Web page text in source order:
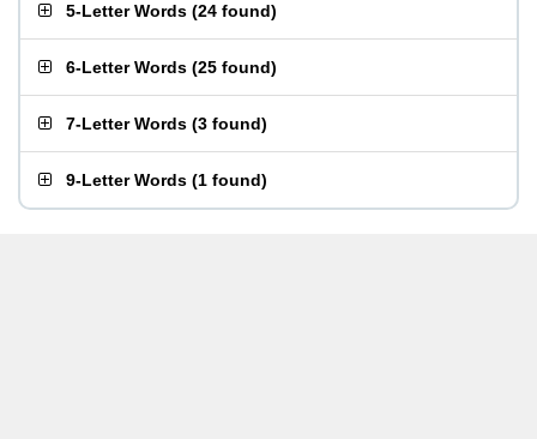
5-Letter Words (24 found)
6-Letter Words (25 found)
7-Letter Words (3 found)
9-Letter Words (1 found)